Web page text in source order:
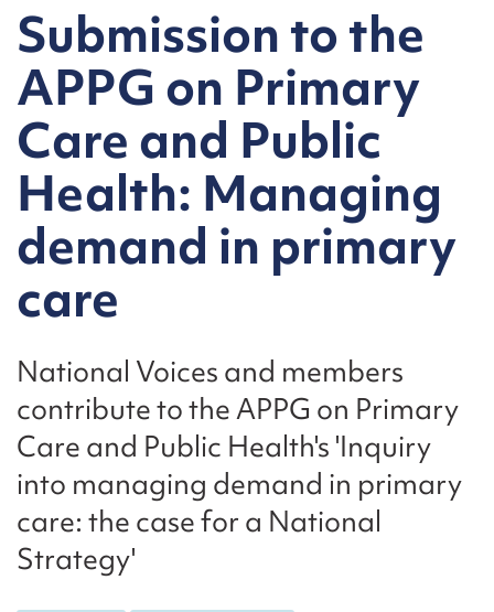
Submission to the
APPG on Primary
Care and Public
Health: Managing
demand in primary
care
National Voices and members
contribute to the APPG on Primary
Care and Public Health's 'Inquiry
into managing demand in primary
care: the case for a National
Strategy'